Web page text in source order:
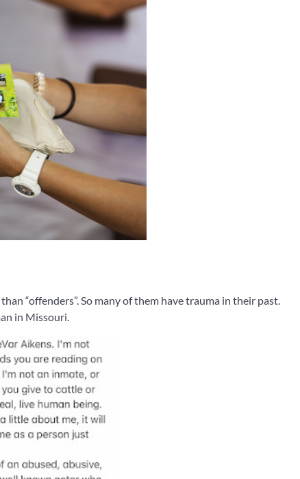
“offenders”. So many of them have trauma in their past.
in Missouri.